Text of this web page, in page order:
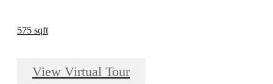
575 sqft
View Virtual Tour